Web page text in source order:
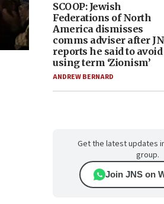
SCOOP: Jewish
Federations of North
America dismisses
comms adviser after
reports he said to avoid
using term ‘Zionism’
ANDREW BERNARD
Get the latest updates
group.
Join JNS on